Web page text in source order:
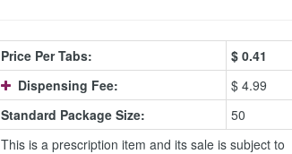
Price Per Tabs: $ 0.41
Dispensing Fee:
$ 4.99
Standard Package Size:
50
This is a prescription item and its sale is subject to